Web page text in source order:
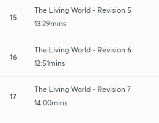
15
The Living World - Revision 5
13:29mins
16
The Living World - Revision 6
12:51mins
17
The Living World - Revision 7
14:00mins